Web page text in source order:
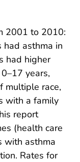
2001 to 2010:
asthma in
had higher
years,
multiple race,
with a family
report
(health care
with asthma
Rates for